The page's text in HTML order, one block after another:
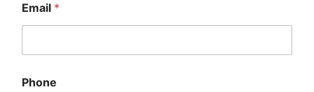
Email *
Phone